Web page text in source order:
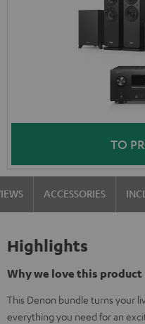
TO
ACCESSORIES
Highlights
Why we love this product
This Denon bundle turns your
everything you need for an